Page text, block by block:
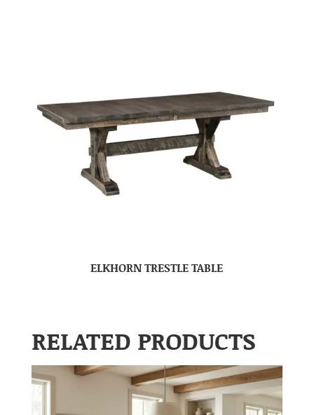
ELKHORN TRESTLE TABLE
RELATED PRODUCTS